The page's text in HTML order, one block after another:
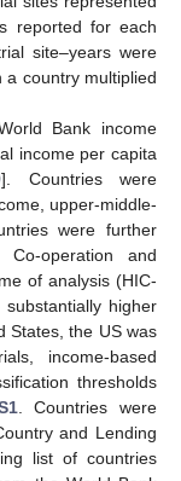
reported for each
site–years were
country multiplied
Bank income
income per capita
]. Countries were
upper-middle-
were further
operation and
of analysis (HIC-
higher
States, the US was
income-based
thresholds
. Countries were
and Lending
list of countries